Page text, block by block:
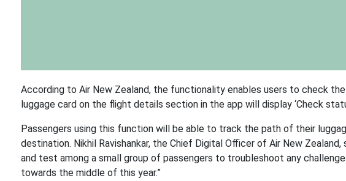
According to Air New Zealand, the functionality enables users to check
luggage card on the flight details section in the app will display ‘Check
Passengers using this function will be able to track the path of their
destination. Nikhil Ravishankar, the Chief Digital Officer of Air New
and test among a small group of passengers to troubleshoot any
towards the middle of this year.”